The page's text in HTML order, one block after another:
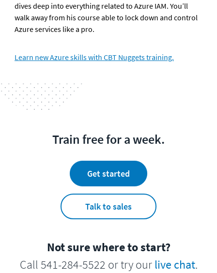
dives deep into everything related to Azure IAM. You’ll
walk away from his course able to lock down and control
Azure services like a pro.
Learn new Azure skills with CBT Nuggets training.
Train free for a week.
Get started
Talk to sales
Not sure where to start?
Call 541-284-5522 or try our live chat.